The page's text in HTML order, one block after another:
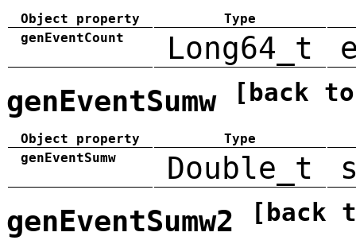
Object property
Type
genEventCount
Long64_t
genEventSumw [back
Object property
Type
genEventSumw
Double_t
genEventSumw2 [back